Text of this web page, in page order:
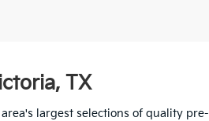
TX
largest selections of quality pre-